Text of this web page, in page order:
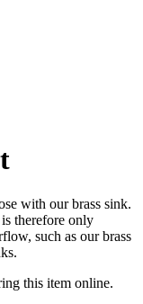
with our brass sink.
therefore only
such as our brass
this item online.